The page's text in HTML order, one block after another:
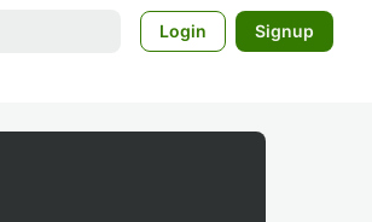
Login Signup